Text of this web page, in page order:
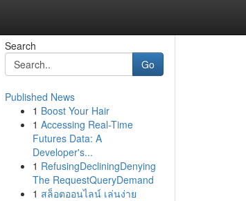
Search
Go
Published News
1 Boost Your Hair
1 Accessing Real-Time
Futures Data: A
Developer's...
1 RefusingDecliningDenying
The RequestQueryDemand
1 สล็อตออนไลน์ เล่นง่าย